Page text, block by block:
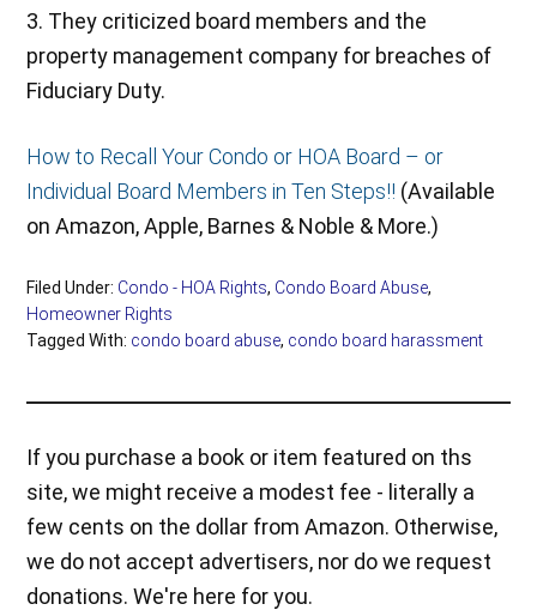
3. They criticized board members and the
property management company for breaches of
Fiduciary Duty.
How to Recall Your Condo or HOA Board – or
Individual Board Members in Ten Steps!! (Available
on Amazon, Apple, Barnes & Noble & More.)
Filed Under: Condo - HOA Rights, Condo Board Abuse,
Homeowner Rights
Tagged With: condo board abuse, condo board harassment
If you purchase a book or item featured on ths
site, we might receive a modest fee - literally a
few cents on the dollar from Amazon. Otherwise,
we do not accept advertisers, nor do we request
donations. We're here for you.